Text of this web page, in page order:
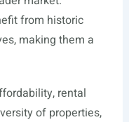
from historic
making them a
rental
of properties,